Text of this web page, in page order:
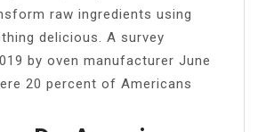
raw ingredients using
delicious. A survey
by oven manufacturer June
20 percent of Americans